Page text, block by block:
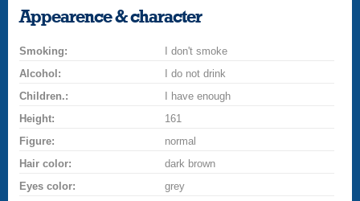
smile
a
champagne
drinkflower
Appearence & character
Smoking:
I don't smoke
Alcohol:
I do not drink
Children.:
I have enough
Height:
161
Figure:
normal
Hair color:
dark brown
Eyes color:
grey